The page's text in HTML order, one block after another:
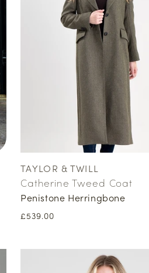
Vendor:
TAYLOR & TWILL
Catherine Tweed Coat
Penistone Herringbone
Regular
£539.00